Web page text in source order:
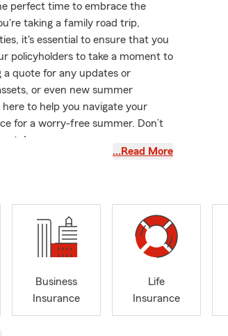
perfect time to embrace the
taking a family road trip,
it's essential to ensure that you
policyholders to take a moment to
a quote for any updates or
or even new summer
to help you navigate your
for a worry-free summer. Don’t
years of experience as an agent
I understand the unique needs
and knowledgeable team is
Health, and Business insurance
furry friends. When you visit our
who are always ready to give
…Read More
Business
Insurance
Life
Insurance